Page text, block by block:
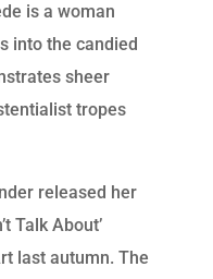
is a woman
into the candied
sheer
tropes
released her
Talk About’
last autumn. The